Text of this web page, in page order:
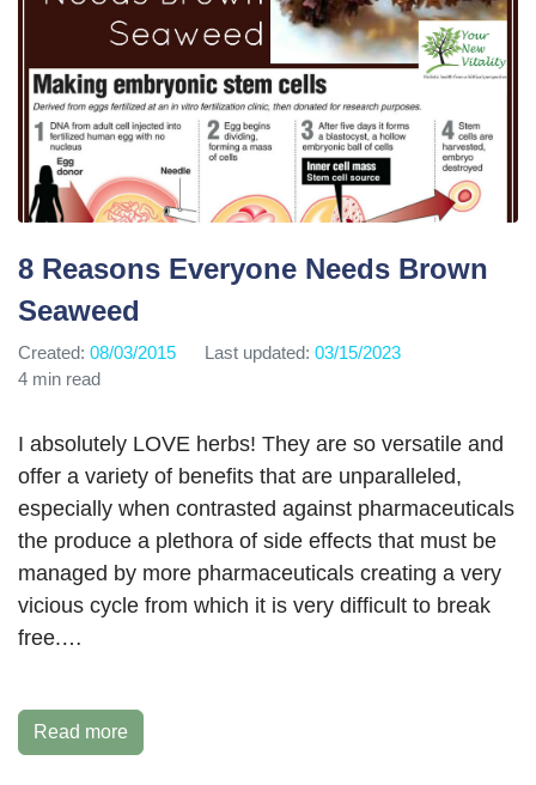
8 Reasons Everyone Needs Brown
Seaweed
Created: 08/03/2015 Last updated: 03/15/2023
4 min read
I absolutely LOVE herbs! They are so versatile and
offer a variety of benefits that are unparalleled,
especially when contrasted against pharmaceuticals
the produce a plethora of side effects that must be
managed by more pharmaceuticals creating a very
vicious cycle from which it is very difficult to break
free.…
Read more